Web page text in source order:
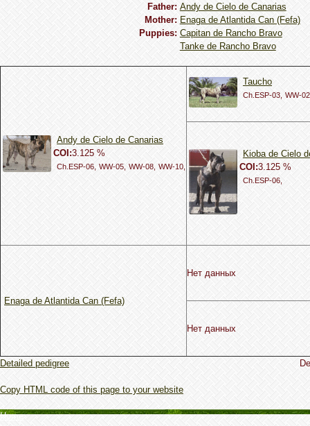
Father: Andy de Cielo de Canarias
Mother: Enaga de Atlantida Can (Fefa)
Puppies: Capitan de Rancho Bravo
Tanke de Rancho Bravo
Andy de Cielo de Canarias
COI:3.125 %
Ch.ESP-06, WW-05, WW-08, WW-10,
Taucho
Ch.ESP-03, WW-
Kioba de Cielo
COI:3.125 %
Ch.ESP-06,
Enaga de Atlantida Can (Fefa)
Нет данных
Нет данных
Detailed pedigree
Copy HTML code of this page to your website
Home